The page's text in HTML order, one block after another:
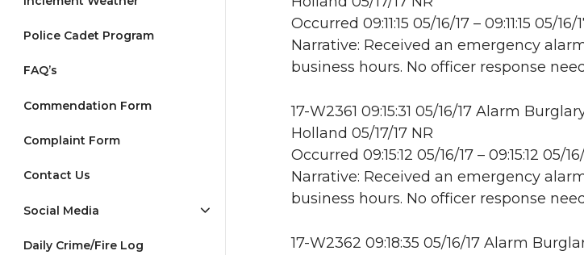
Police Cadet Program
FAQ’s
Commendation Form
Complaint Form
Contact Us
Social Media
Daily Crime/Fire Log
Occurred 09:11:15 05/16/17 – 09:11:15 05/
Narrative: Received an emergency
business hours. No officer response
17-W2361 09:15:31 05/16/17 Alarm
Holland 05/17/17 NR
Occurred 09:15:12 05/16/17 – 09:15:12 05/
Narrative: Received an emergency
business hours. No officer response
17-W2362 09:18:35 05/16/17 Alarm